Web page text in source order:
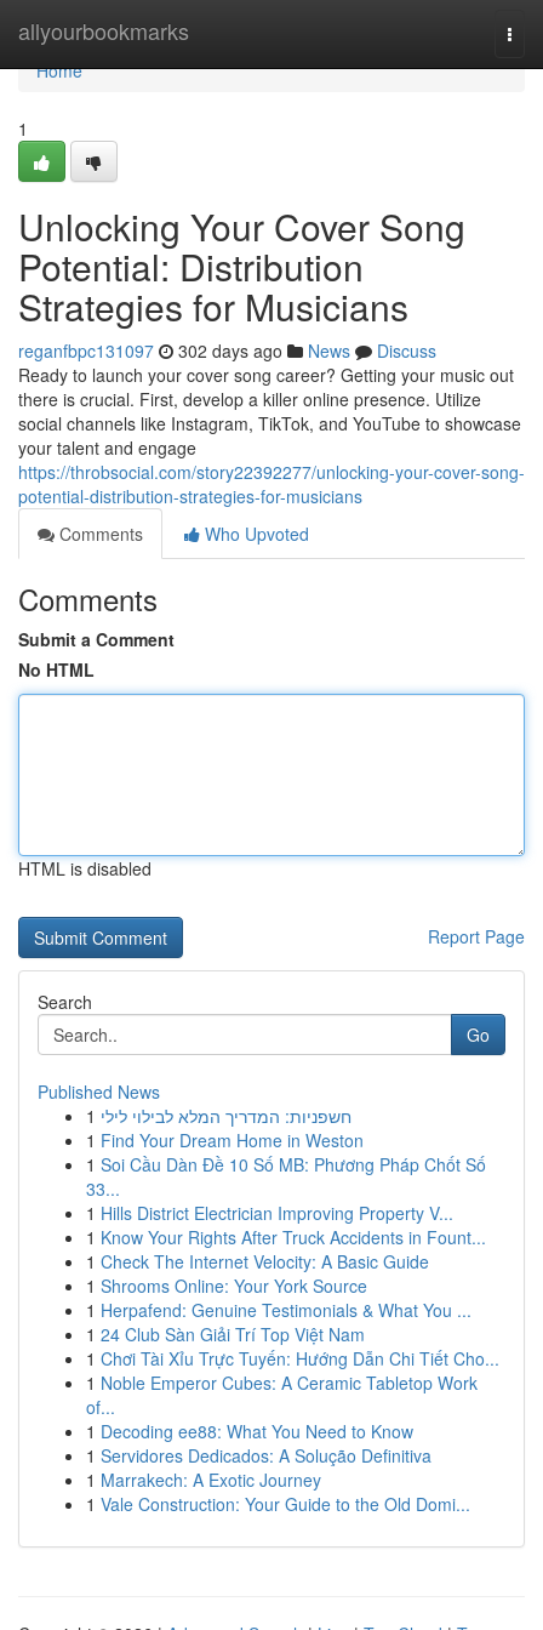
allyourbookmarks
Home
Home
1
Unlocking Your Cover Song
Potential: Distribution
Strategies for Musicians
reganfbpc131097 302 days ago News
Discuss
Ready to launch your cover song career? Getting your music out
there is crucial. First, develop a killer online presence. Utilize
social channels like Instagram, TikTok, and YouTube to showcase
your talent and engage
https://throbsocial.com/story22392277/unlocking-your-cover-song-
potential-distribution-strategies-for-musicians
Comments
Who Upvoted
Comments
Submit a Comment
No HTML
HTML is disabled
Report Page
Search
Go
Published News
1 חשפניות: המדריך המלא לבילוי לילי
1 Find Your Dream Home in Weston
1 Soi Cầu Dàn Đề 10 Số MB: Phương Pháp Chốt Số
33...
1 Hills District Electrician Improving Property V...
1 Know Your Rights After Truck Accidents in Fount...
1 Check The Internet Velocity: A Basic Guide
1 Shrooms Online: Your York Source
1 Herpafend: Genuine Testimonials & What You ...
1 24 Club Sàn Giải Trí Top Việt Nam
1 Chơi Tài Xỉu Trực Tuyến: Hướng Dẫn Chi Tiết Cho...
1 Noble Emperor Cubes: A Ceramic Tabletop Work
of...
1 Decoding ee88: What You Need to Know
1 Servidores Dedicados: A Solução Definitiva
1 Marrakech: A Exotic Journey
1 Vale Construction: Your Guide to the Old Domi...